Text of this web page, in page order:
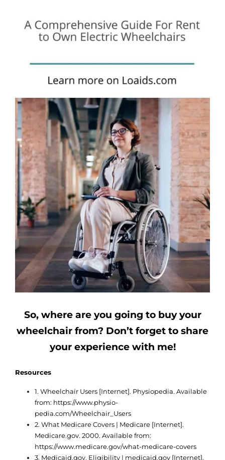
So, where are you going to buy your
wheelchair from? Don’t forget to share
your experience with me!
Resources
1. Wheelchair Users [Internet]. Physiopedia. Available
from: https://www.physio-
pedia.com/Wheelchair_Users
2. What Medicare Covers | Medicare [Internet].
Medicare.gov. 2000. Available from:
https://www.medicare.gov/what-medicare-covers
3. Medicaid.gov. Eligibility | medicaid.gov [Internet].